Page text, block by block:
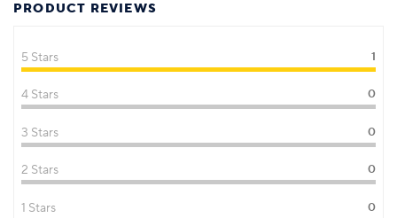
PRODUCT REVIEWS
5 Stars 1
4 Stars 0
3 Stars 0
2 Stars 0
1 Stars 0